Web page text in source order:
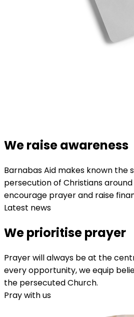
We raise awareness
Barnabas Aid makes known the
persecution of Christians
encourage prayer and raise
Latest news
We prioritise prayer
Prayer will always be at the
every opportunity, we equip
the persecuted Church.
Pray with us